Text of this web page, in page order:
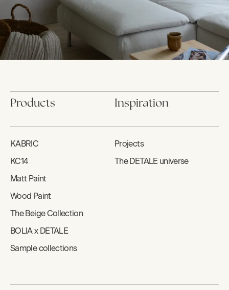
Products
KABRIC
KC14
Matt Paint
Wood Paint
The Beige Collection
BOLIA x DETALE
Sample collections
Inspiration
Projects
The DETALE universe